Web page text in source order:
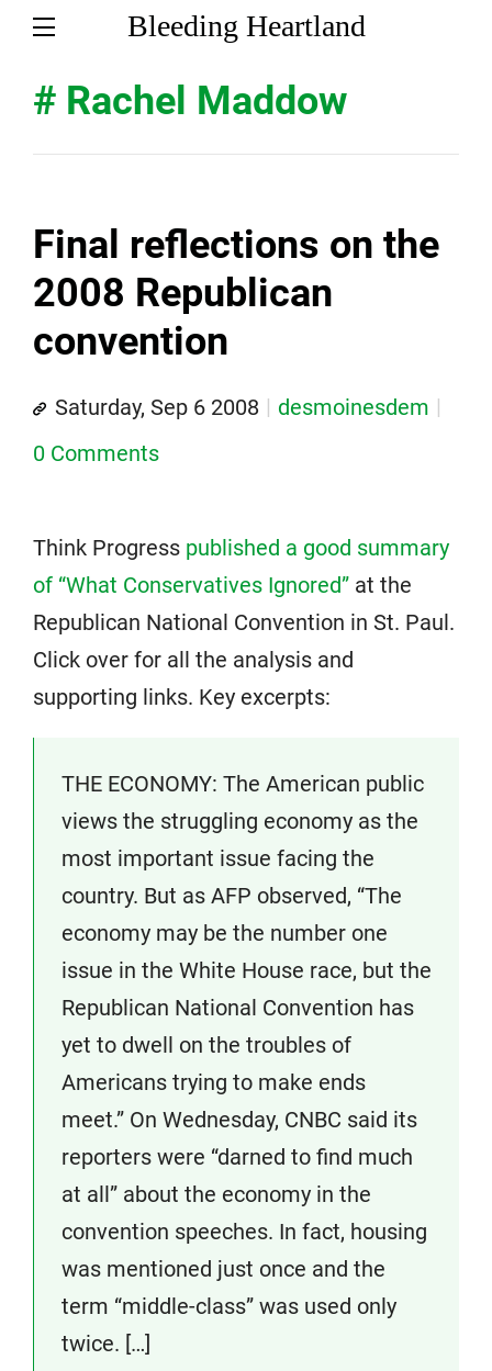
Bleeding Heartland
# Rachel Maddow
Final reflections on the
2008 Republican
convention
Saturday, Sep 6 2008
desmoinesdem
0 Comments
Think Progress published a good summary
of “What Conservatives Ignored” at the
Republican National Convention in St. Paul.
Click over for all the analysis and
supporting links. Key excerpts:
THE ECONOMY: The American public
views the struggling economy as the
most important issue facing the
country. But as AFP observed, “The
economy may be the number one
issue in the White House race, but the
Republican National Convention has
yet to dwell on the troubles of
Americans trying to make ends
meet.” On Wednesday, CNBC said its
reporters were “darned to find much
at all” about the economy in the
convention speeches. In fact, housing
was mentioned just once and the
term “middle-class” was used only
twice. […]